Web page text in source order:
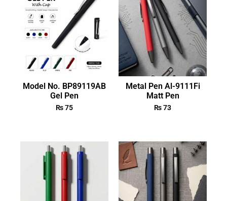
Model No. BP89119AB
Gel Pen
₨75
Metal Pen Al-9111Fi
Matt Pen
₨73